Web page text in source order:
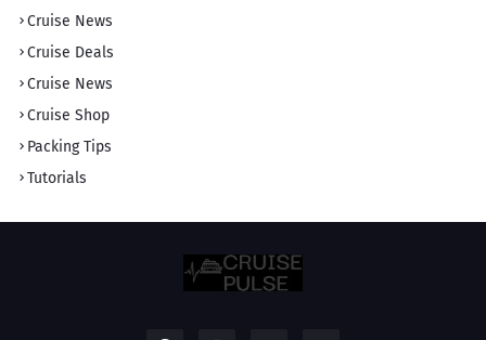
Cruise News
Cruise Deals
Cruise News
Cruise Shop
Packing Tips
Tutorials